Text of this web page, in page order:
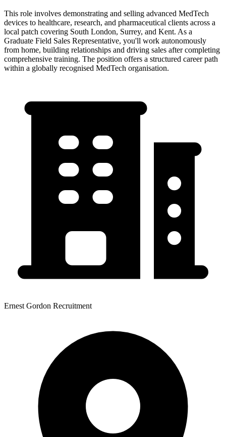
This role involves demonstrating and selling advanced MedTech
devices to healthcare, research, and pharmaceutical clients across a
local patch covering South London, Surrey, and Kent. As a
Graduate Field Sales Representative, you'll work autonomously
from home, building relationships and driving sales after completing
comprehensive training. The position offers a structured career path
within a globally recognised MedTech organisation.
Ernest Gordon Recruitment